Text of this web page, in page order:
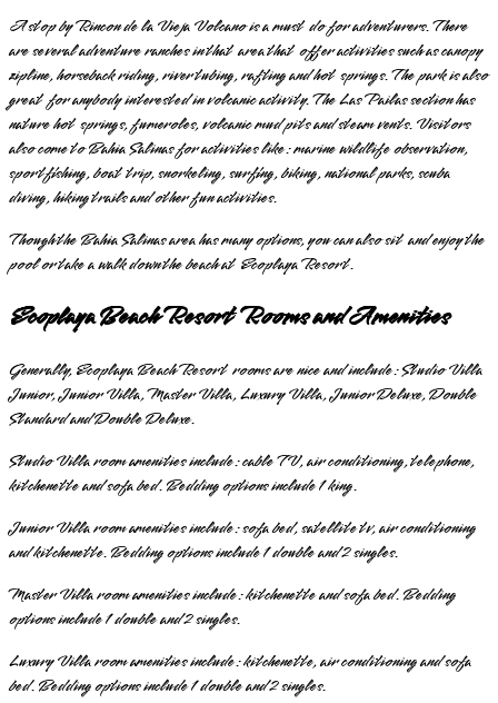
A stop by Rincon de la Vieja Volcano is a must do for adventurers. There
are several adventure ranches in that area that offer activities such as canopy
zipline, horseback riding, river tubing, rafting and hot springs. The park is also
great for anybody interested in volcanic activity. The Las Pailas section has
nature hot springs, fumeroles, volcanic mud pits and steam vents. Visitors
also come to Bahia Salinas for activities like: marine wildlife observation,
sportfishing, boat trip, snorkeling, surfing, biking, national parks, scuba
diving, hiking trails and other fun activities.
Though the Bahia Salinas area has many options, you can also sit and enjoy the
pool or take a walk down the beach at Ecoplaya Resort.
Ecoplaya Beach Resort Rooms and Amenities
Generally, Ecoplaya Beach Resort rooms are nice and include: Studio Villa
Junior, Junior Villa, Master Villa, Luxury Villa, Junior Deluxe, Double
Standard and Double Deluxe.
Studio Villa room amenities include: cable TV, air conditioning, telephone,
kitchenette and sofa bed. Bedding options include 1 king.
Junior Villa room amenities include: sofa bed, satellite tv, air conditioning
and kitchenette. Bedding options include 1 double and 2 singles.
Master Villa room amenities include: kitchenette and sofa bed. Bedding
options include 1 double and 2 singles.
Luxury Villa room amenities include: kitchenette, air conditioning and sofa
bed. Bedding options include 1 double and 2 singles.